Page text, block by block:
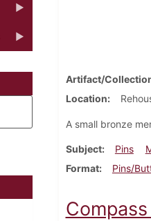
Artifact/
Location
A small bronze
Subject Pins
Format
Pins/